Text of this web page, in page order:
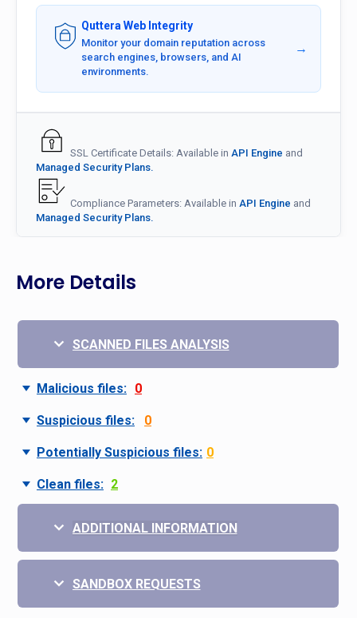
Quttera Web Integrity
Monitor your domain reputation across
search engines, browsers, and AI
environments.
→
SSL Certificate Details: Available in API Engine and
Managed Security Plans.
Compliance Parameters: Available in API Engine and
Managed Security Plans.
More Details
SCANNED FILES ANALYSIS
Malicious files: 0
Suspicious files: 0
Potentially Suspicious files: 0
Clean files: 2
ADDITIONAL INFORMATION
SANDBOX REQUESTS